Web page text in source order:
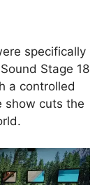
specifically
Stage 18
a controlled
show cuts the